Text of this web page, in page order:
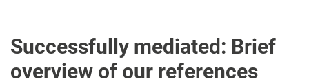
Successfully mediated: Brief
overview of our references